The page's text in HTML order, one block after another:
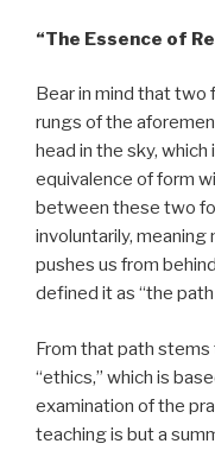
“The Essence of
Bear in mind that two
rungs of the
head in the sky,
equivalence of form
between these two
involuntarily, meaning
pushes us from
defined it as “the
From that path
“ethics,” which is
examination of the
teaching is but a